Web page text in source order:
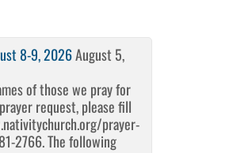
8-9, 2026August 5,
of those we pray for
request, please fill
prayer-
2766. The following